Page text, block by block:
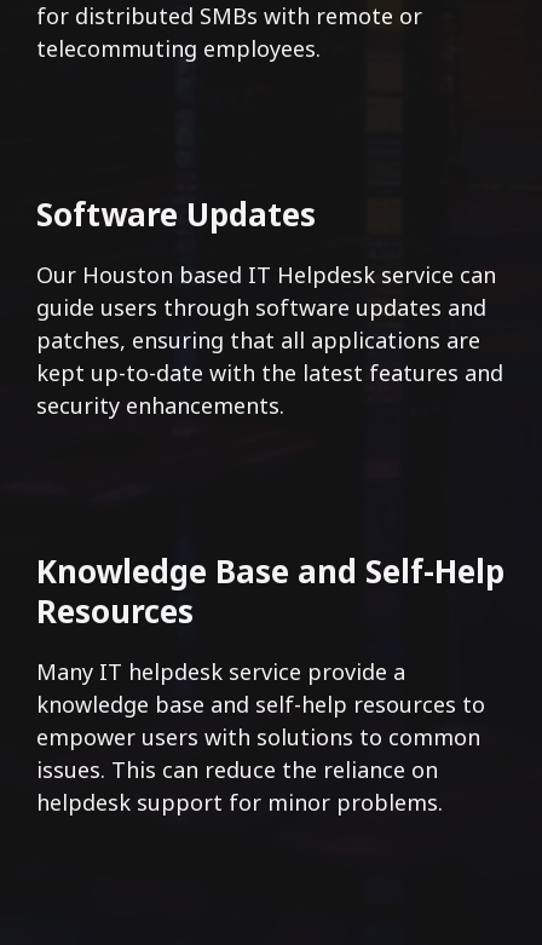
for distributed SMBs with remote or
telecommuting employees.
Software Updates
Our Houston based IT Helpdesk service can
guide users through software updates and
patches, ensuring that all applications are
kept up-to-date with the latest features and
security enhancements.
Knowledge Base and Self-Help
Resources
Many IT helpdesk service provide a
knowledge base and self-help resources to
empower users with solutions to common
issues. This can reduce the reliance on
helpdesk support for minor problems.